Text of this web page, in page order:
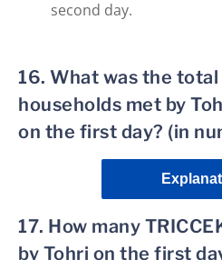
second day.
16. What was the
households met by
on the first day? (in
17. How many
by Tohri on the first